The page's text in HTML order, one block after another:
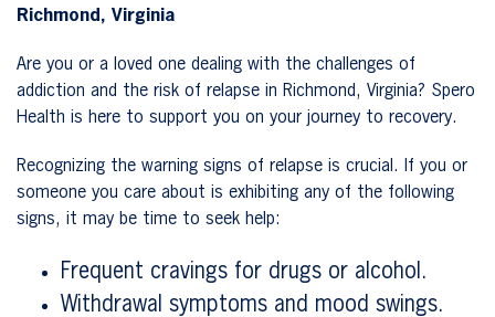
Richmond, Virginia
Are you or a loved one dealing with the challenges of
addiction and the risk of relapse in Richmond, Virginia? Spero
Health is here to support you on your journey to recovery.
Recognizing the warning signs of relapse is crucial. If you or
someone you care about is exhibiting any of the following
signs, it may be time to seek help:
Frequent cravings for drugs or alcohol.
Withdrawal symptoms and mood swings.